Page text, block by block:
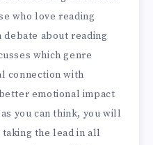
who love reading
about reading
which genre
connection with
emotional impact
you can think, you will
the lead in all